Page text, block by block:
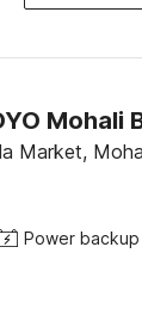
Market,
Power backup